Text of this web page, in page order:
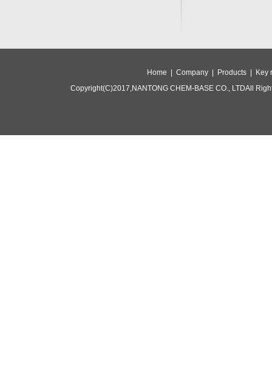
Home | Company | Products |
Key
Copyright(C)2017,NANTONG CHEM-BASE CO., LTDAll